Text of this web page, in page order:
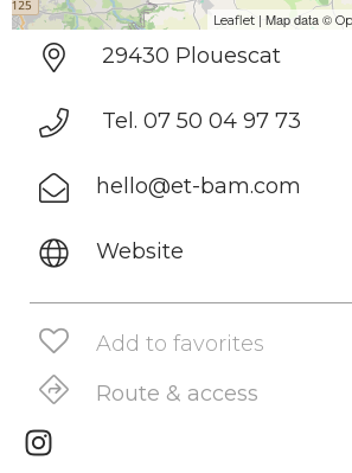
Leaflet | Map data ©
29430 Plouescat
Tel. 07 50 04 97 73
hello@et-bam.com
Website
Add to favorites
Route & access